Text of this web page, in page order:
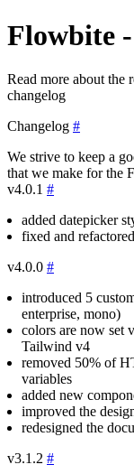
Flowbite
Read more about the
changelog
Changelog #
We strive to keep a
that we make for the
v4.0.1 #
added datepicker
fixed and
v4.0.0 #
introduced 5
enterprise, mono)
colors are now set
Tailwind v4
removed 50% of
variables
added new
improved the
redesigned the
v3.1.2 #